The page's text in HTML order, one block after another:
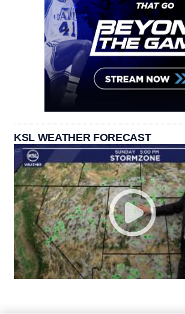
KSL WEATHER FORECAST